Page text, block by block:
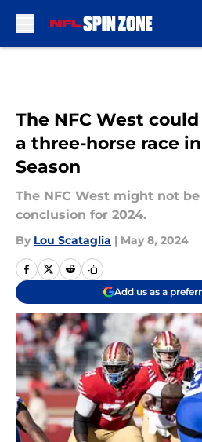
The NFC West
a three-horse race
Season
The NFC West might not
conclusion for 2024.
By Lou Scataglia | May 8, 2024
Add us as a